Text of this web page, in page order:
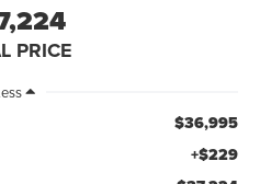
PRICE
$36,995
+$229